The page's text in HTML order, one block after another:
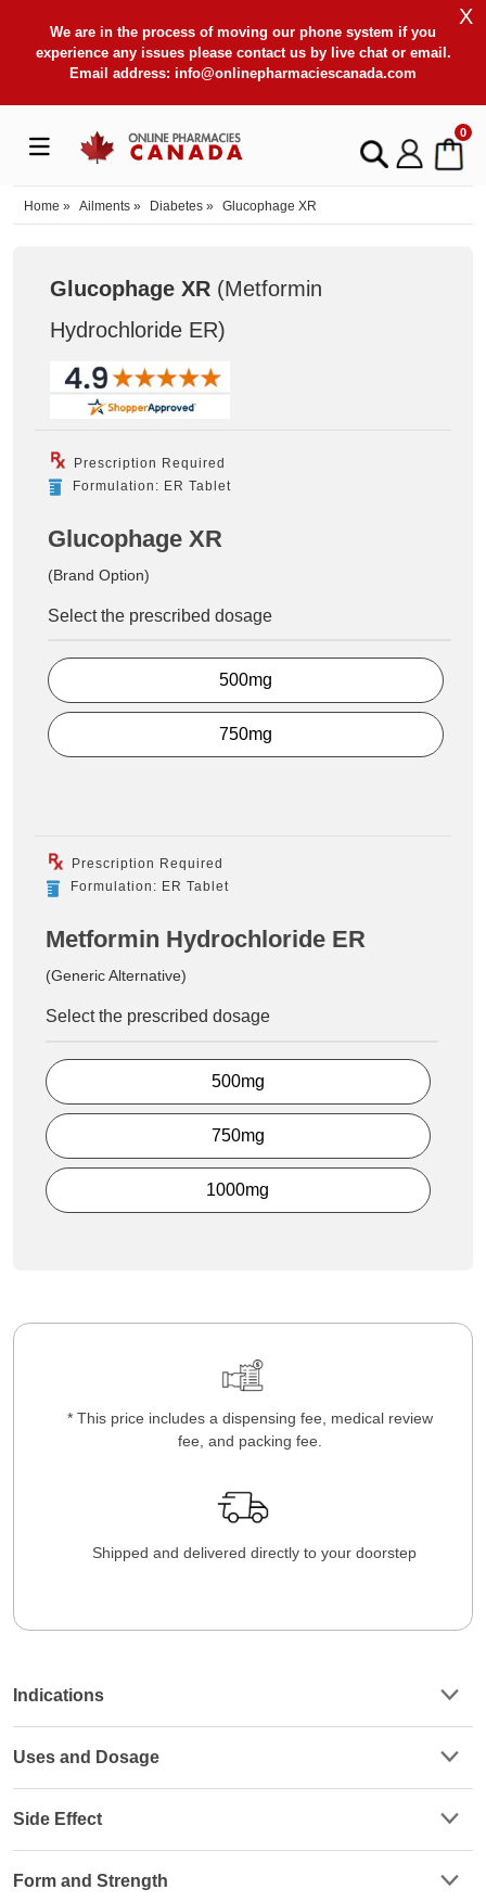
We are in the process of moving our phone system if you
experience any issues please contact us by live chat or email.
Email address: info@onlinepharmaciescanada.com
X
0
Home » Ailments » Diabetes » Glucophage XR
Glucophage XR (Metformin
Hydrochloride ER)
Prescription Required
Formulation: ER Tablet
Glucophage XR
(Brand Option)
Select the prescribed dosage
500mg
750mg
Prescription Required
Formulation: ER Tablet
Metformin Hydrochloride ER
(Generic Alternative)
Select the prescribed dosage
500mg
750mg
1000mg
* This price includes a dispensing fee, medical review
fee, and packing fee.
Shipped and delivered directly to your doorstep
Indications
Uses and Dosage
Side Effect
Form and Strength